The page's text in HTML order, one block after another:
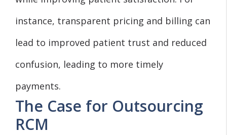
instance, transparent pricing and billing can
lead to improved patient trust and reduced
confusion, leading to more timely
payments.
The Case for Outsourcing
RCM